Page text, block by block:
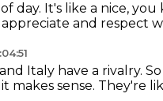
day. It's like a nice, you
and respect
Italy have a rivalry.
makes sense. They're